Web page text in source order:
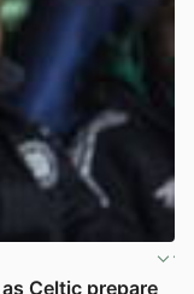
Celtic prepare